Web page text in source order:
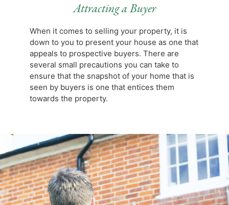
Attracting a Buyer
When it comes to selling your property, it is
down to you to present your house as one that
appeals to prospective buyers. There are
several small precautions you can take to
ensure that the snapshot of your home that is
seen by buyers is one that entices them
towards the property.